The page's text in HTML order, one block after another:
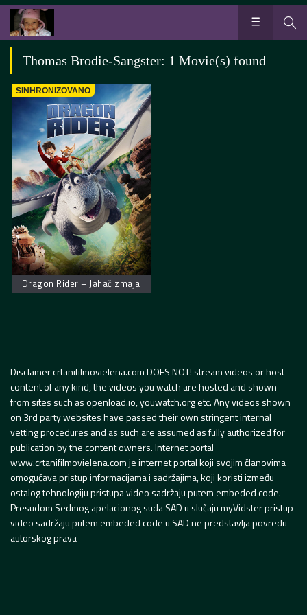
Thomas Brodie-Sangster: 1 Movie(s) found
SINHRONIZOVANO
Dragon Rider – Jahač zmaja
Disclamer crtanifilmovielena.com DOES NOT! stream videos or host
content of any kind, the videos you watch are hosted and shown
from sites such as openload.io, youwatch.org etc. Any videos shown
on 3rd party websites have passed their own stringent internal
vetting procedures and as such are assumed as fully authorized for
publication by the content owners. Internet portal
www.crtanifilmovielena.com je internet portal koji svojim članovima
omogućava pristup informacijama i sadržajima, koji koristi između
ostalog tehnologiju pristupa video sadržaju putem embeded code.
Presudom Sedmog apelacionog suda SAD u slučaju myVidster pristup
video sadržaju putem embeded code u SAD ne predstavlja povredu
autorskog prava